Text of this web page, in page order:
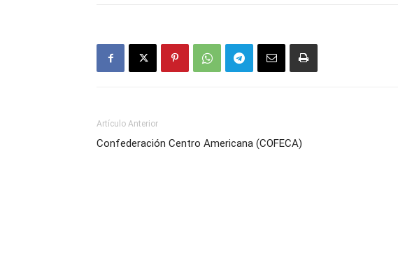
Artículo Anterior
Confederación Centro Americana (COFECA)